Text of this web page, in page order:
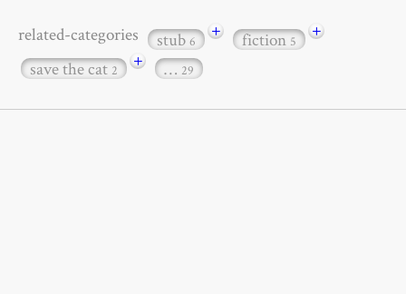
related-categories stub6 + fiction5
+
save the cat2 + … 29